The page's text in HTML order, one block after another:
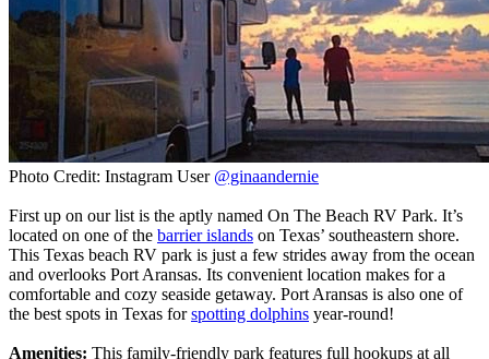
Photo Credit: Instagram User @ginaandernie
First up on our list is the aptly named On The Beach RV Park. It’s
located on one of the barrier islands on Texas’ southeastern shore.
This Texas beach RV park is just a few strides away from the ocean
and overlooks Port Aransas. Its convenient location makes for a
comfortable and cozy seaside getaway. Port Aransas is also one of
the best spots in Texas forspotting dolphins year-round!
Amenities: This family-friendly park features full hookups at all